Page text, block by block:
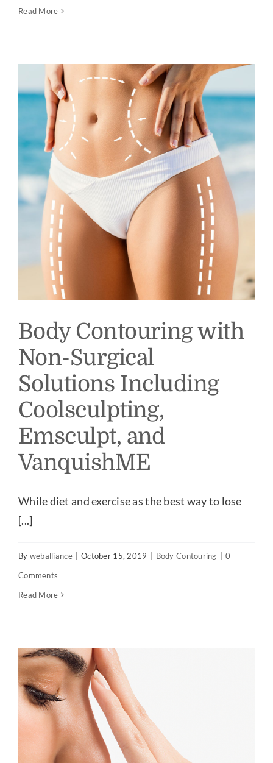
Read More
Body Contouring with
Non-Surgical
Solutions Including
Coolsculpting,
Emsculpt, and
VanquishME
While diet and exercise as the best way to lose
[...]
By weballiance October 15, 2019 Body Contouring
0
Comments
Read More